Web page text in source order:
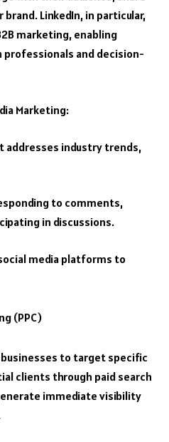
LinkedIn, in particular,
marketing, enabling
and decision-
Marketing:
addresses industry trends,
to comments,
in discussions.
media platforms to
(PPC)
businesses to target specific
clients through paid search
immediate visibility